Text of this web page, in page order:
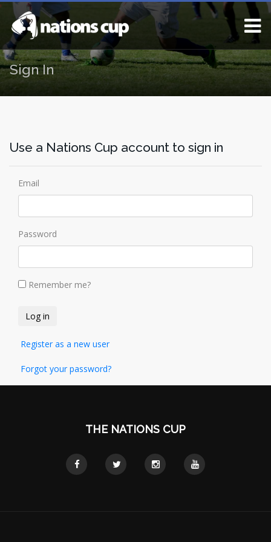
Sign In
Use a Nations Cup account to sign in
Email
Password
Remember me?
Register as a new user
Forgot your password?
THE NATIONS CUP